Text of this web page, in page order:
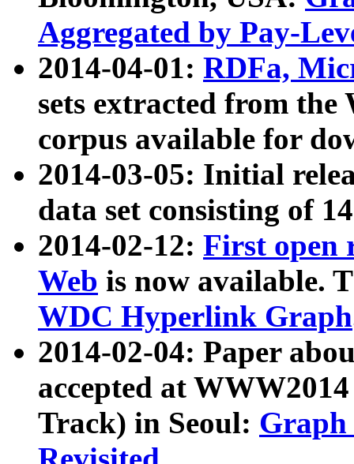
Aggregated by Pay-
2014-04-01: RDFa,
sets extracted from
corpus available for
2014-03-05: Initial
data set consisting of
2014-02-12: First open
Web is now available.
WDC Hyperlink Graph
2014-02-04: Paper
accepted at
Track) in Seoul: Graph